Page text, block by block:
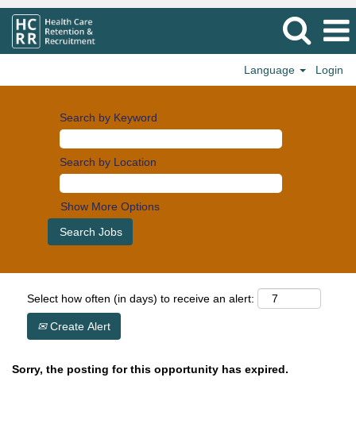
Language Login
Search by Keyword
Search by Location
Show More Options
Select how often (in days) to receive an alert:
Create Alert
Sorry, the posting for this opportunity has expired.